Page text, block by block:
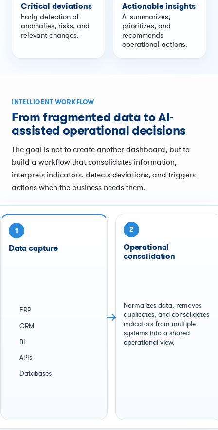
Critical deviations
Early detection of
anomalies, risks, and
relevant changes.
Actionable insights
AI summarizes,
prioritizes, and
recommends
operational actions.
INTELLIGENT WORKFLOW
From fragmented data to AI-
assisted operational decisions
The goal is not to create another dashboard, but to
build a workflow that consolidates information,
interprets indicators, detects deviations, and triggers
actions when the business needs them.
1
Data capture
ERP
CRM
BI
APIs
Databases
2
Operational
consolidation
Normalizes data, removes
duplicates, and consolidates
indicators from multiple
systems into a shared
operational view.